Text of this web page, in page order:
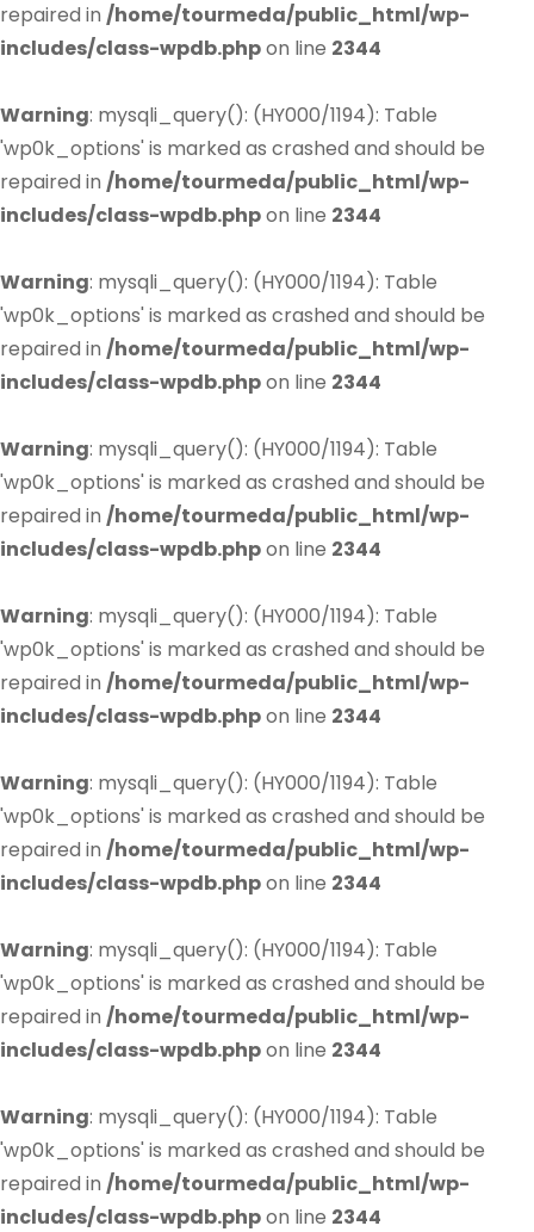
repaired in /home/tourmeda/public_html/wp-
includes/class-wpdb.phpon line 2344
Warning: mysqli_query(): (HY000/1194): Table
'wp0k_options' is marked as crashed and should be
repaired in /home/tourmeda/public_html/wp-
includes/class-wpdb.phpon line 2344
Warning: mysqli_query(): (HY000/1194): Table
'wp0k_options' is marked as crashed and should be
repaired in /home/tourmeda/public_html/wp-
includes/class-wpdb.phpon line 2344
Warning: mysqli_query(): (HY000/1194): Table
'wp0k_options' is marked as crashed and should be
repaired in /home/tourmeda/public_html/wp-
includes/class-wpdb.phpon line 2344
Warning: mysqli_query(): (HY000/1194): Table
'wp0k_options' is marked as crashed and should be
repaired in /home/tourmeda/public_html/wp-
includes/class-wpdb.phpon line 2344
Warning: mysqli_query(): (HY000/1194): Table
'wp0k_options' is marked as crashed and should be
repaired in /home/tourmeda/public_html/wp-
includes/class-wpdb.phpon line 2344
Warning: mysqli_query(): (HY000/1194): Table
'wp0k_options' is marked as crashed and should be
repaired in /home/tourmeda/public_html/wp-
includes/class-wpdb.phpon line 2344
Warning: mysqli_query(): (HY000/1194): Table
'wp0k_options' is marked as crashed and should be
repaired in /home/tourmeda/public_html/wp-
includes/class-wpdb.phpon line 2344